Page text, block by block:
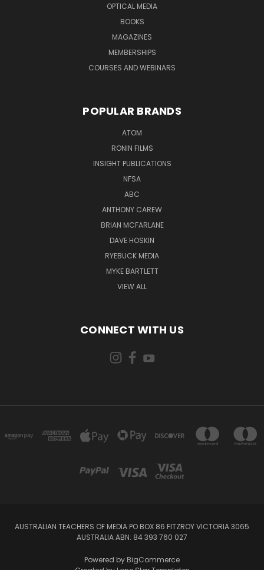
OPTICAL MEDIA
BOOKS
MAGAZINES
MEMBERSHIPS
COURSES AND WEBINARS
POPULAR BRANDS
ATOM
RONIN FILMS
INSIGHT PUBLICATIONS
NFSA
ABC
ANTHONY CAREW
BRIAN MCFARLANE
DAVE HOSKIN
RYEBUCK MEDIA
MYKE BARTLETT
VIEW ALL
CONNECT WITH US
AUSTRALIAN TEACHERS OF MEDIA PO BOX 86 FITZROY VICTORIA 3065
AUSTRALIA ABN: 84 393 760 027
Powered by BigCommerce